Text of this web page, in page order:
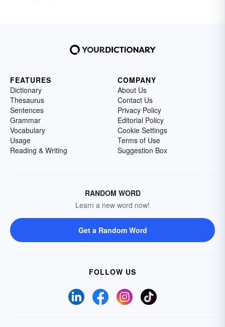
FEATURES
Dictionary
Thesaurus
Sentences
Grammar
Vocabulary
Usage
Reading & Writing
COMPANY
About Us
Contact Us
Privacy Policy
Editorial Policy
Cookie Settings
Terms of Use
Suggestion Box
RANDOM WORD
Learn a new word now!
Get a Random Word
FOLLOW US